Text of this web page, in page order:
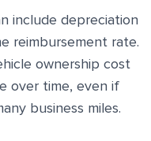
include depreciation
reimbursement rate.
ownership cost
over time, even if
business miles.